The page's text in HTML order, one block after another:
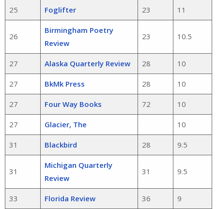
25 Foglifter 23 11
26
Birmingham Poetry
Review
23 10.5
27 Alaska Quarterly Review 28 10
27 BkMk Press 28 10
27 Four Way Books 72 10
27 Glacier, The 10
31 Blackbird 28 9.5
31
Michigan Quarterly
Review
31 9.5
33 Florida Review 36 9